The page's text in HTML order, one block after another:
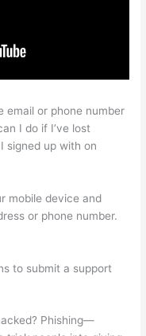
email or phone number
I do if I’ve lost
signed up with on
mobile device and
or phone number.
to submit a support
Phishing—